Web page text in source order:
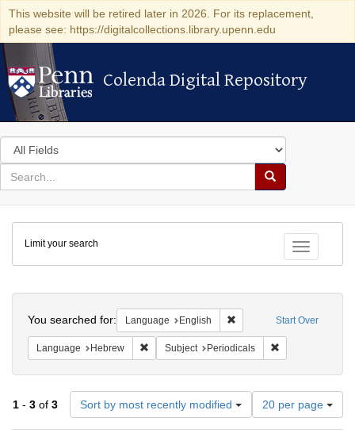
This website will be retired later in 2026. For its replacement,
please see: https://digitalcollections.library.upenn.edu
Colenda Digital Repository
Colenda Digital Repository
Search
in
for
search
Search
Colenda
Digital
Repository
Toggle
Limit your search
Start Over
You searched for: Language English Remove constraint
Language Hebrew Remove constraint Language: Hebrew
Subject Periodicals
1 - 3 of 3 Sort by most recently modified
Number
of
results
20 per page